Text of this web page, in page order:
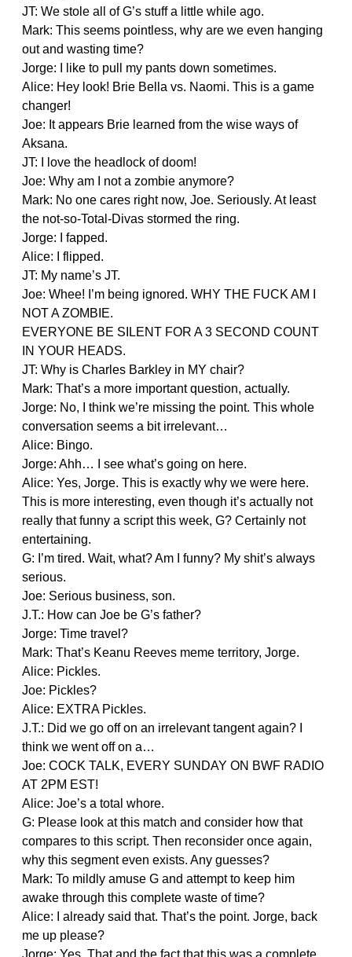
JT: We stole all of G’s stuff a little while ago.
Mark: This seems pointless, why are we even hanging
out and wasting time?
Jorge: I like to pull my pants down sometimes.
Alice: Hey look! Brie Bella vs. Naomi. This is a game
changer!
Joe: It appears Brie learned from the wise ways of
Aksana.
JT: I love the headlock of doom!
Joe: Why am I not a zombie anymore?
Mark: No one cares right now, Joe. Seriously. At least
the not-so-Total-Divas stormed the ring.
Jorge: I fapped.
Alice: I flipped.
JT: My name’s JT.
Joe: Whee! I’m being ignored. WHY THE FUCK AM I
NOT A ZOMBIE.
EVERYONE BE SILENT FOR A 3 SECOND COUNT
IN YOUR HEADS.
JT: Why is Charles Barkley in MY chair?
Mark: That’s a more important question, actually.
Jorge: No, I think we’re missing the point. This whole
conversation seems a bit irrelevant…
Alice: Bingo.
Jorge: Ahh… I see what’s going on here.
Alice: Yes, Jorge. This is exactly why we were here.
This is more interesting, even though it’s actually not
really that funny a script this week, G? Certainly not
entertaining.
G: I’m tired. Wait, what? Am I funny? My shit’s always
serious.
Joe: Serious business, son.
J.T.: How can Joe be G’s father?
Jorge: Time travel?
Mark: That’s Keanu Reeves meme territory, Jorge.
Alice: Pickles.
Joe: Pickles?
Alice: EXTRA Pickles.
J.T.: Did we go off on an irrelevant tangent again? I
think we went off on a…
Joe: COCK TALK, EVERY SUNDAY ON BWF RADIO
AT 2PM EST!
Alice: Joe’s a total whore.
G: Please look at this match and consider how that
compares to this script. Then reconsider once again,
why this segment even exists. Any guesses?
Mark: To mildly amuse G and attempt to keep him
awake through this complete waste of time?
Alice: I already said that. That’s the point. Jorge, back
me up please?
Jorge: Yes. That and the fact that this was a complete